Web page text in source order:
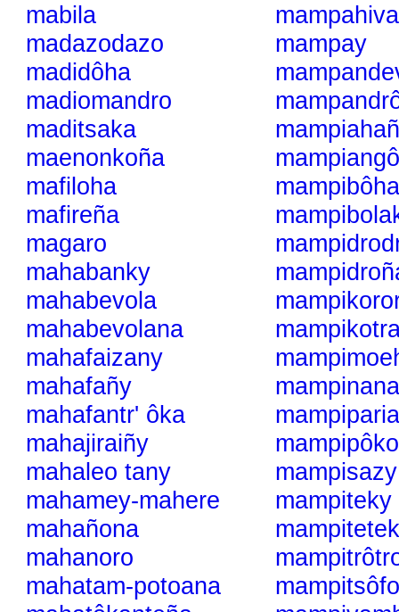
mabila
madazodazo
madidôha
madiomandro
maditsaka
maenonkoña
mafiloha
mafireña
magaro
mahabanky
mahabevola
mahabevolana
mahafaizany
mahafañy
mahafantr' ôka
mahajiraiñy
mahaleo tany
mahamey-mahere
mahañona
mahanoro
mahatam-potoana
mampay
mampinana
mampisazy
mampiteky